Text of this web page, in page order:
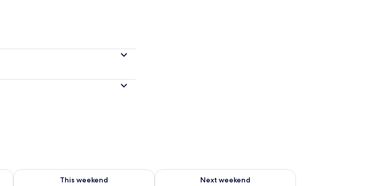
7 - Aug 8
This weekend
Check availability for this weekend Aug 7 - Aug 9
Next weekend
Check availability for next weekend Aug 14 - Aug 16